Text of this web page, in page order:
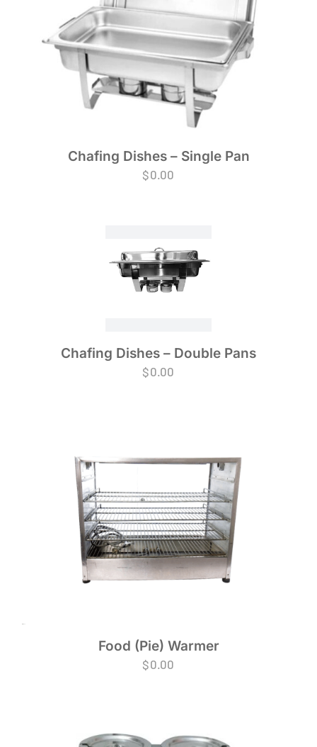
Chafing Dishes – Single Pan
$0.00
Chafing Dishes – Double Pans
$0.00
Food (Pie) Warmer
$0.00